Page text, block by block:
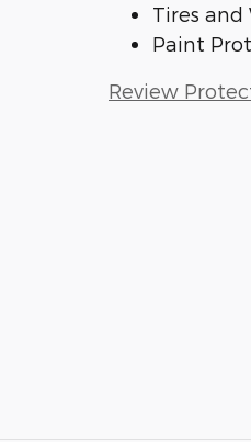
Tires and
Paint
Review